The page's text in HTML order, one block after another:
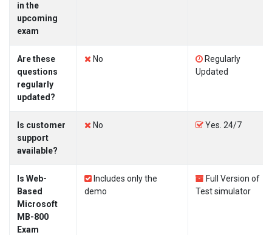
in the
upcoming
exam
Are these
questions
regularly
updated?
No
Regularly
Updated
Is customer
support
available?
No Yes. 24/7
Is Web-
Based
Microsoft
MB-800
Exam
Includes only the
demo
Full Version of
Test simulator